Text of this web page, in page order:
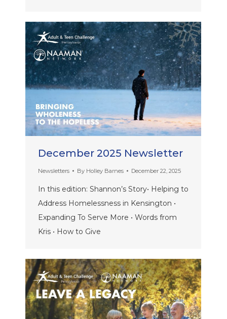
December 2025 Newsletter
Newsletters By Holley Barnes December 22, 2025
In this edition: Shannon’s Story• Helping to
Address Homelessness in Kensington •
Expanding To Serve More • Words from
Kris • How to Give